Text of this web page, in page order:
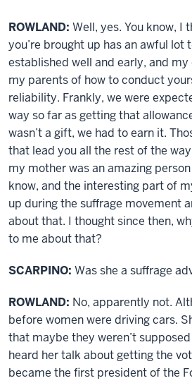
ROWLAND: Well, yes. You know, I
you’re brought up has an awful lot
established well and early, and
my parents of how to conduct
reliability. Frankly, we were
way so far as getting that
wasn’t a gift, we had to earn it.
that lead you all the rest of the
my mother was an amazing
know, and the interesting part of
up during the suffrage movement
about that. I thought since then,
to me about that?
SCARPINO: Was she a suffrage
ROWLAND: No, apparently not.
before women were driving cars.
that maybe they weren’t
heard her talk about getting the
became the first president of the